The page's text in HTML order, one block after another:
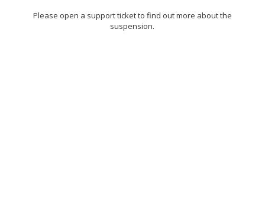
Please open a support ticket to find out more about the
suspension.